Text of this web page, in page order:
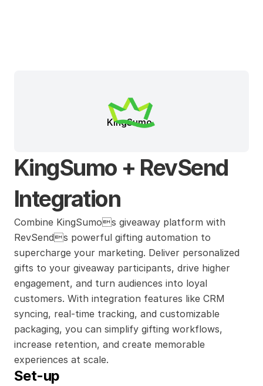
KingSumo
KingSumo + RevSend
Integration
Combine KingSumos giveaway platform with
RevSends powerful gifting automation to
supercharge your marketing. Deliver personalized
gifts to your giveaway participants, drive higher
engagement, and turn audiences into loyal
customers. With integration features like CRM
syncing, real-time tracking, and customizable
packaging, you can simplify gifting workflows,
increase retention, and create memorable
experiences at scale.
Set-up